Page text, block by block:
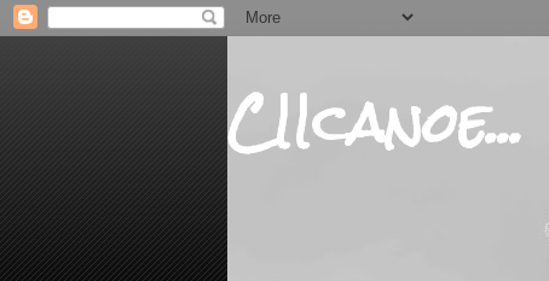
CIIcanoe...